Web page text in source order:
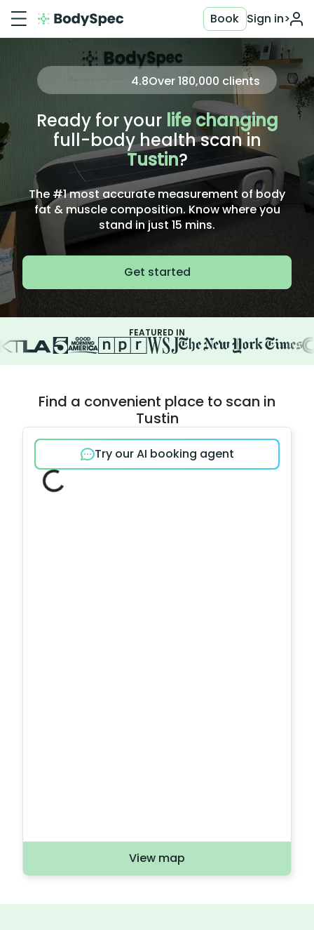
Sign in>
Book
4.8Over180,000 clients
Ready for your life changing
full-body health scan in
Tustin?
The #1 most accurate measurement of body
fat & muscle composition. Know where you
stand in just 15 mins.
Get started
FEATURED IN
Find a convenient place to scan in
Tustin
Try our AI booking agent
View map